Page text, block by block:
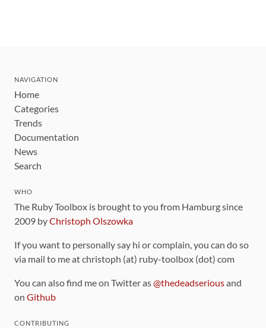
NAVIGATION
Home
Categories
Trends
Documentation
News
Search
WHO
The Ruby Toolbox is brought to you from Hamburg since
2009 byChristoph Olszowka
If you want to personally say hi or complain, you can do so
via mail to me at christoph (at) ruby-toolbox (dot) com
You can also find me on Twitter as@thedeadseriousand
on Github
CONTRIBUTING